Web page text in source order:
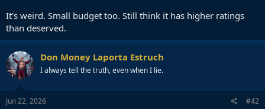
It's weird. Small budget too. Still think it has higher ratings
than deserved.
Don Money Laporta Estruch
I always tell the truth, even when I lie.
Jun 22, 2026 #42